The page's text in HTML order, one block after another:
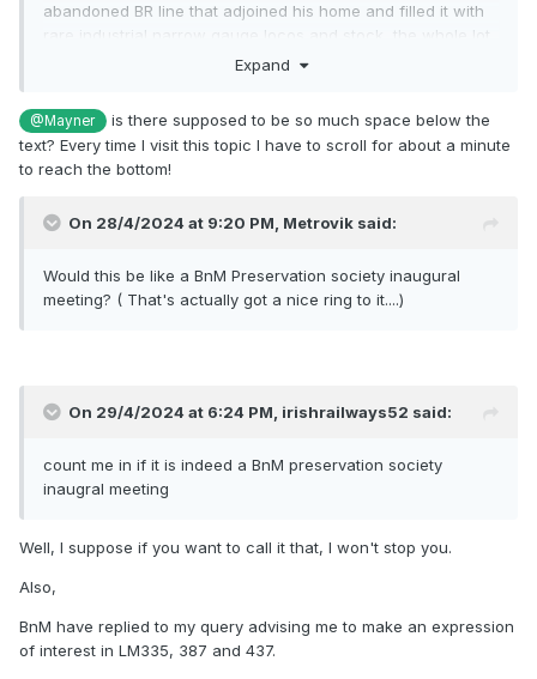
abandoned BR line that adjoined his home and filled it with
rare industrial narrow gauge locos and stock, the whole lot
became derelict and overgrown as he did not have the time
Nearer to home in its early days of preservation preserved
railways used freelance liveries as they were not allowed
use current BR, CIE logos or livery styles. E428 originally
distinct logo and red livery, the loco and stock were re-
50s flying snail green livery) after CIE was split into 3
operating companies that no longer used CIE branding.
Expand
@Mayner
is there supposed to be so much space below the
text? Every time I visit this topic I have to scroll for about a minute
to reach the bottom!
On 28/4/2024 at 9:20 PM, Metrovik said:
Would this be like a BnM Preservation society inaugural
meeting? ( That's actually got a nice ring to it....)
On 29/4/2024 at 6:24 PM, irishrailways52 said:
count me in if it is indeed a BnM preservation society
inaugral meeting
Well, I suppose if you want to call it that, I won't stop you.
Also,
BnM have replied to my query advising me to make an expression
of interest in LM335, 387 and 437.